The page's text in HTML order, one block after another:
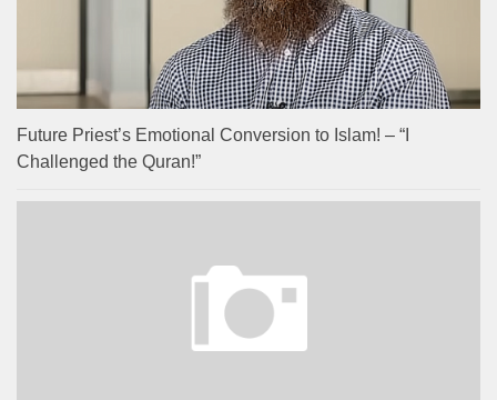
Future Priest’s Emotional Conversion to Islam! – “I
Challenged the Quran!”